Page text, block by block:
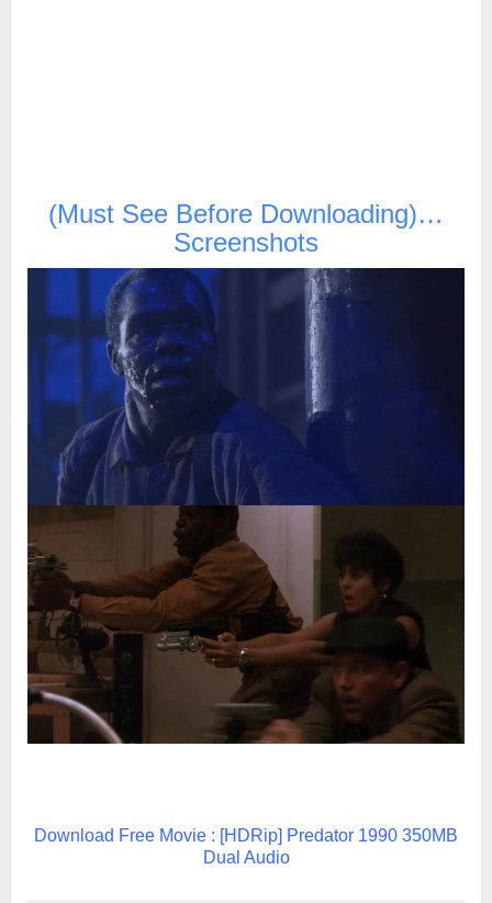
(Must See Before Downloading)…
Screenshots
Download Free Movie : [HDRip] Predator 1990 350MB
Dual Audio